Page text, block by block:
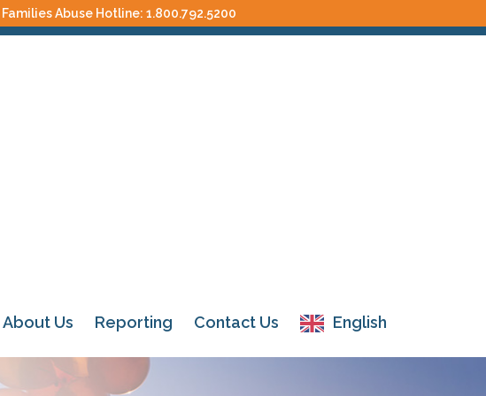
Abuse Hotline: 1.800.792.5200
About Us Reporting Contact Us English